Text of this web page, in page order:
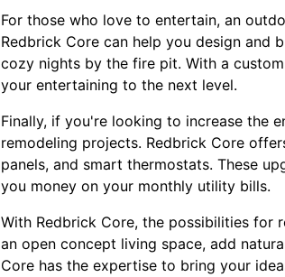
For those who love to entertain, an
Redbrick Core can help you design and
cozy nights by the fire pit. With a
your entertaining to the next level.
Finally, if you're looking to increase the
remodeling projects. Redbrick Core
panels, and smart thermostats. These
you money on your monthly utility bills.
With Redbrick Core, the possibilities for
an open concept living space, add
Core has the expertise to bring your